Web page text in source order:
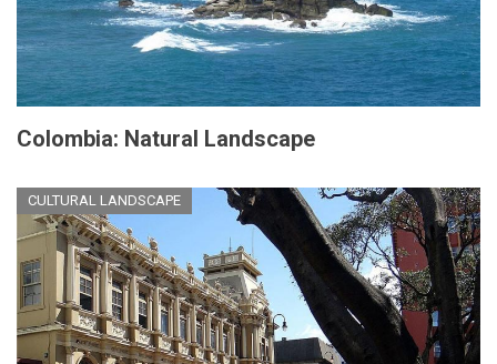
Colombia: Natural Landscape
CULTURAL LANDSCAPE